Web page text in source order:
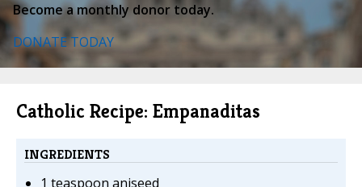
Become a monthly donor today.
DONATE TODAY
Catholic Recipe: Empanaditas
INGREDIENTS
1 teaspoon aniseed